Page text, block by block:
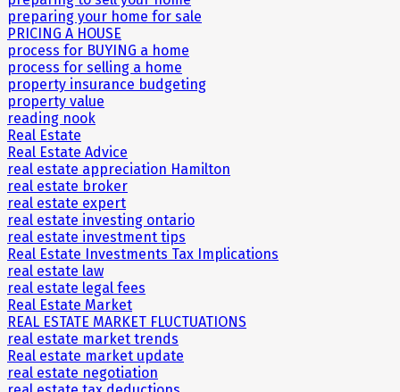
preparing your home for sale
PRICING A HOUSE
process for BUYING a home
process for selling a home
property insurance budgeting
property value
reading nook
Real Estate
Real Estate Advice
real estate appreciation Hamilton
real estate broker
real estate expert
real estate investing ontario
real estate investment tips
Real Estate Investments Tax Implications
real estate law
real estate legal fees
Real Estate Market
REAL ESTATE MARKET FLUCTUATIONS
real estate market trends
Real estate market update
real estate negotiation